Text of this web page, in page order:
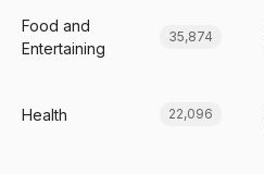
Food and
Entertaining
35,874
Health 22,096